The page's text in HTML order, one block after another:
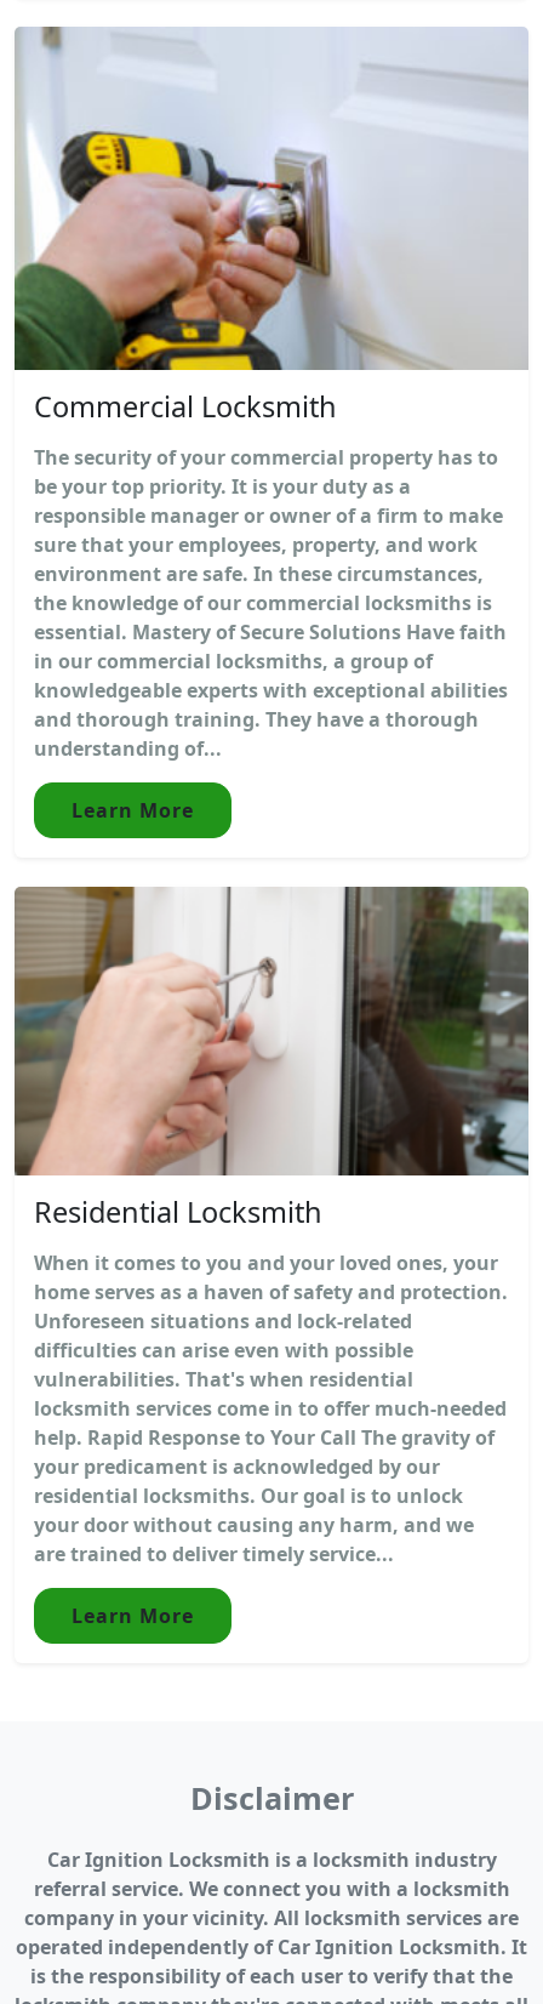
Commercial Locksmith
The security of your commercial property has to
be your top priority. It is your duty as a
responsible manager or owner of a firm to make
sure that your employees, property, and work
environment are safe. In these circumstances,
the knowledge of our commercial locksmiths is
essential. Mastery of Secure Solutions Have faith
in our commercial locksmiths, a group of
knowledgeable experts with exceptional abilities
and thorough training. They have a thorough
understanding of...
Learn More
Residential Locksmith
When it comes to you and your loved ones, your
home serves as a haven of safety and protection.
Unforeseen situations and lock-related
difficulties can arise even with possible
vulnerabilities. That's when residential
locksmith services come in to offer much-needed
help. Rapid Response to Your Call The gravity of
your predicament is acknowledged by our
residential locksmiths. Our goal is to unlock
your door without causing any harm, and we
are trained to deliver timely service...
Learn More
Disclaimer
Car Ignition Locksmith is a locksmith industry
referral service. We connect you with a locksmith
company in your vicinity. All locksmith services are
operated independently of Car Ignition Locksmith. It
is the responsibility of each user to verify that the